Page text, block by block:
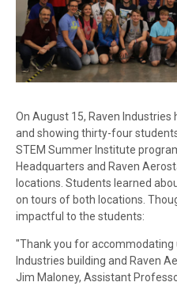
On August 15, Raven
and showing thirty-four
STEM Summer Institute
Headquarters and Raven
locations. Students learned
on tours of both locations.
impactful to the students:
"Thank you for accommodating
Industries building and Raven
Jim Maloney, Assistant